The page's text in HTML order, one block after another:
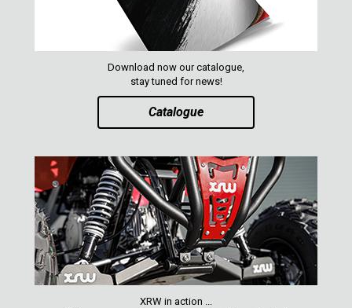
Download now our catalogue,
stay tuned for news!
Catalogue
XRW in action ...